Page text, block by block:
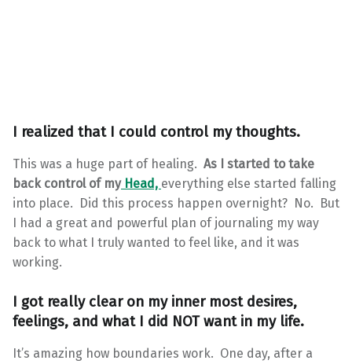
I realized that I could control my thoughts.
This was a huge part of healing. As I started to take
back control of myHead, everything else started falling
into place. Did this process happen overnight? No. But
I had a great and powerful plan of journaling my way
back to what I truly wanted to feel like, and it was
working.
I got really clear on my inner most desires,
feelings, and what I did NOT want in my life.
It’s amazing how boundaries work. One day, after a